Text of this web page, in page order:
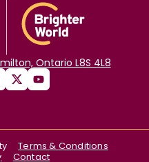
Ontario L8S 4L8
Terms & Conditions
Contact